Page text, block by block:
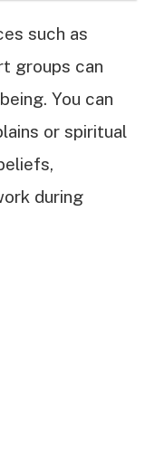
such as
groups can
You can
or spiritual
during